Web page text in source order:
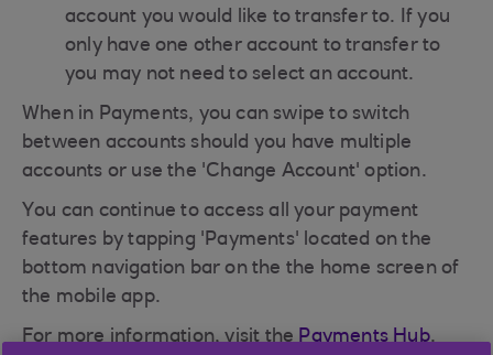
account you would like to transfer to. If you
only have one other account to transfer to
you may not need to select an account.
When in Payments, you can swipe to switch
between accounts should you have multiple
accounts or use the 'Change Account' option.
You can continue to access all your payment
features by tapping 'Payments' located on the
bottom navigation bar on the the home screen of
the mobile app.
For more information, visit thePayments Hub.